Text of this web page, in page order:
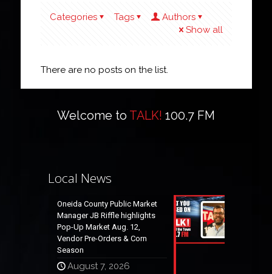
Categories Tags
Authors
Show all
There are no posts on the list.
Welcome to TALK! 100.7 FM
Local News
Oneida County Public Market
Manager JB Riffle highlights
Pop-Up Market Aug. 12,
Vendor Pre-Orders & Corn
Season
August 7, 2026